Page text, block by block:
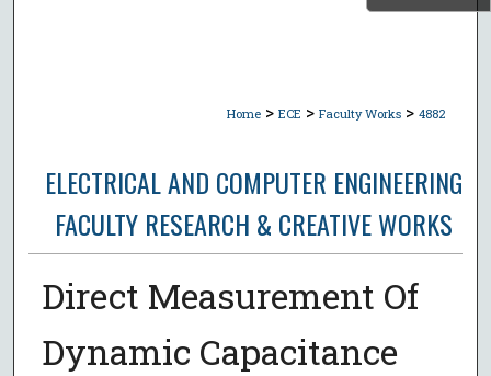
Home > ECE > Faculty Works > 4882
ELECTRICAL AND COMPUTER ENGINEERING
FACULTY RESEARCH & CREATIVE WORKS
Direct Measurement Of
Dynamic Capacitance